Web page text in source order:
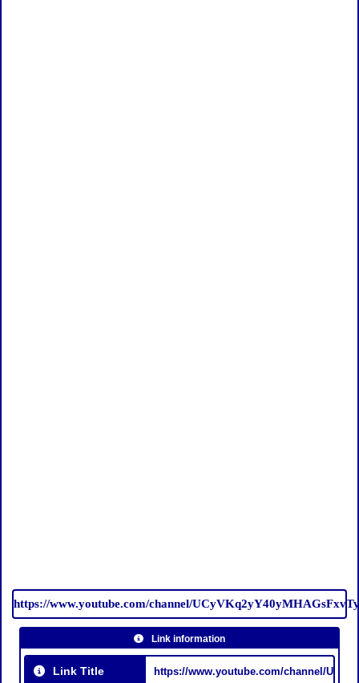
https://www.youtube.com/channel/
Link information
Link Title https://www.youtube.com/channel/